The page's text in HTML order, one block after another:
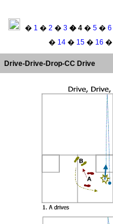
� 1 � 2 � 3 � 4 � 5� 6
� 14� 15� 16 �
Drive-Drive-Drop-CC Drive